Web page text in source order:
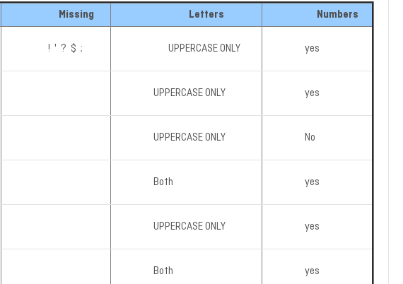
Missing Letters Numbers
! ' ? $ ; UPPERCASE ONLY yes
UPPERCASE ONLY yes
UPPERCASE ONLY No
Both yes
UPPERCASE ONLY yes
Both yes